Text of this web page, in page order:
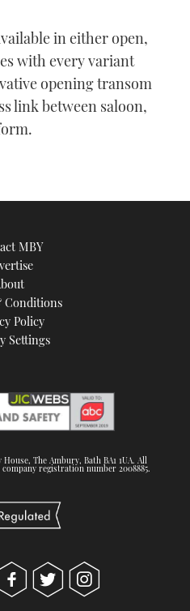
in either open,
with every variant
opening transom
link between saloon,
MBY
Conditions
Policy
Settings
The Ambury, Bath BA1 1UA. All
registration number 2008885.